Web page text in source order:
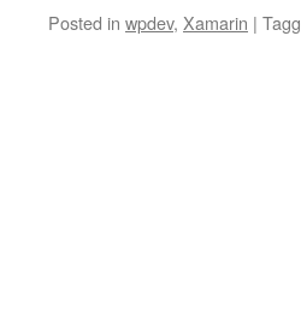
Posted in wpdev, Xamarin |